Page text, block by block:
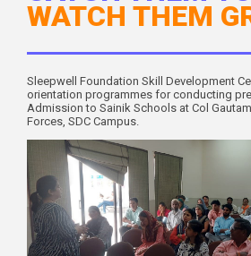
WATCH THEM
Sleepwell Foundation Skill Development
orientation programmes for conducting
Admission to Sainik Schools at Col
Forces, SDC Campus.